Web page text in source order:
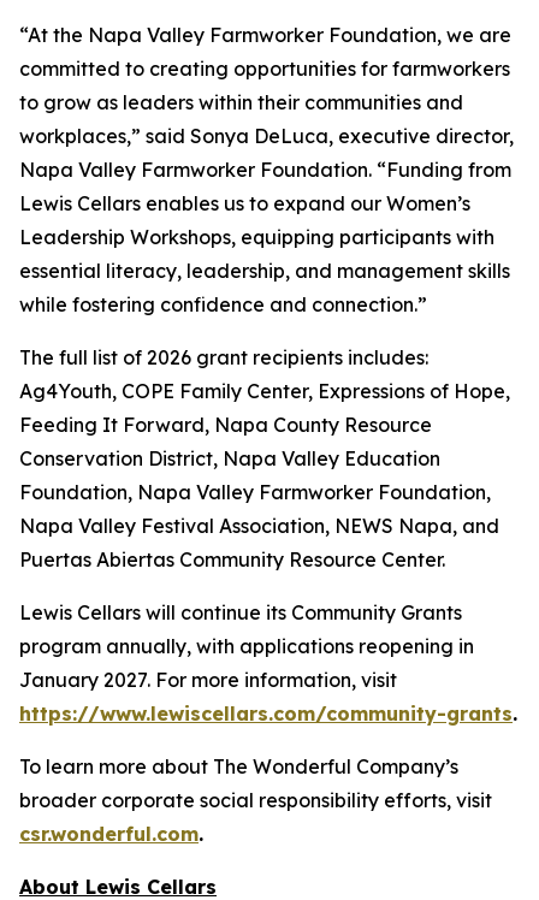
“At the Napa Valley Farmworker Foundation, we are
committed to creating opportunities for farmworkers
to grow as leaders within their communities and
workplaces,” said Sonya DeLuca, executive director,
Napa Valley Farmworker Foundation. “Funding from
Lewis Cellars enables us to expand our Women’s
Leadership Workshops, equipping participants with
essential literacy, leadership, and management skills
while fostering confidence and connection.”
The full list of 2026 grant recipients includes:
Ag4Youth, COPE Family Center, Expressions of Hope,
Feeding It Forward, Napa County Resource
Conservation District, Napa Valley Education
Foundation, Napa Valley Farmworker Foundation,
Napa Valley Festival Association, NEWS Napa, and
Puertas Abiertas Community Resource Center.
Lewis Cellars will continue its Community Grants
program annually, with applications reopening in
January 2027. For more information, visit
https://www.lewiscellars.com/community-grants.
To learn more about The Wonderful Company’s
broader corporate social responsibility efforts, visit
csr.wonderful.com.
About Lewis Cellars